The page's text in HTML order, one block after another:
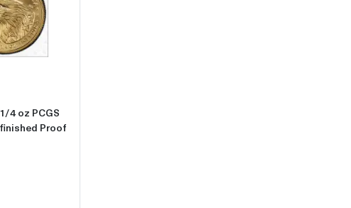
Gem Unc
about2021 Bullion $10 Gold Eagle 1/4 oz PCGS MS-69 Gold Eagle - Type
4 oz PCGS
Proof